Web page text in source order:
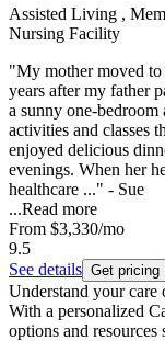
Assisted Living ,
Nursing Facility
"My mother moved
years after my father
a sunny one-bedroom
activities and classes
enjoyed delicious
evenings. When her
healthcare ..." - Sue
...Read more
From $3,330/mo
9.5
See details Get pricing
Understand your care
With a personalized
options and